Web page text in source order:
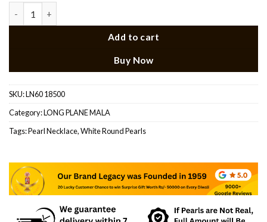
Add to cart
Buy Now
SKU:LN60 18500
Category:LONG PLANE MALA
Tags:Pearl Necklace,White Round Pearls